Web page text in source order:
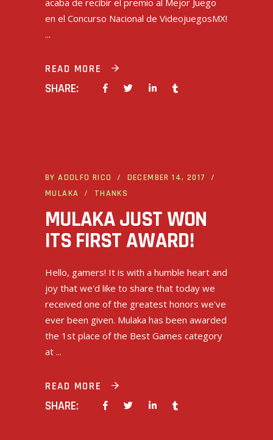
acaba de recibir el premio al Mejor Juego
en el Concurso Nacional de VideojuegosMX!
READ MORE
SHARE:
BYADOLFO RICO
DECEMBER 14, 2017
MULAKA
THANKS
MULAKA JUST WON
ITS FIRST AWARD!
Hello, gamers! It is with a humble heart and
joy that we'd like to share that today we
received one of the greatest honors we've
ever been given. Mulaka has been awarded
the 1st place of the Best Games category
at
READ MORE
SHARE: